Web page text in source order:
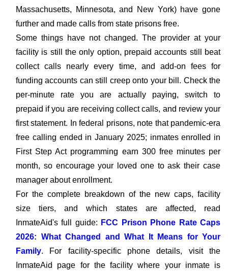
Massachusetts, Minnesota, and New York) have gone
further and made calls from state prisons free.
Some things have not changed. The provider at your
facility is still the only option, prepaid accounts still beat
collect calls nearly every time, and add-on fees for
funding accounts can still creep onto your bill. Check the
per-minute rate you are actually paying, switch to
prepaid if you are receiving collect calls, and review your
first statement. In federal prisons, note that pandemic-era
free calling ended in January 2025; inmates enrolled in
First Step Act programming earn 300 free minutes per
month, so encourage your loved one to ask their case
manager about enrollment.
For the complete breakdown of the new caps, facility
size tiers, and which states are affected, read
InmateAid's full guide: FCC Prison Phone Rate Caps
2026: What Changed and What It Means for Your
Family. For facility-specific phone details, visit the
InmateAid page for the facility where your inmate is